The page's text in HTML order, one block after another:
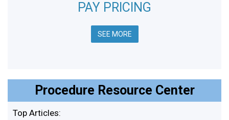
PAY PRICING
SEE MORE
Procedure Resource Center
Top Articles: